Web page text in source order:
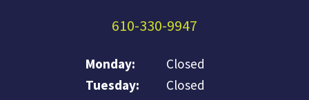
610-330-9947
Monday:
Closed
Tuesday:
Closed